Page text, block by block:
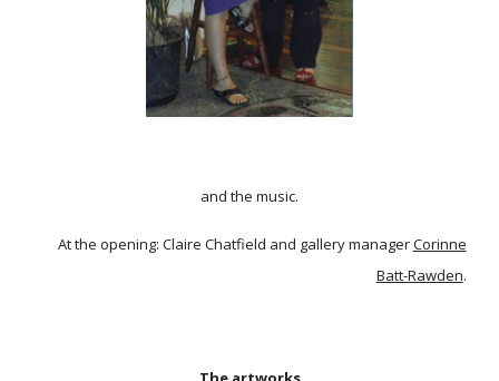
and the music.
At the opening: Claire Chatfield and gallery managerCorinne
Batt-Rawden.